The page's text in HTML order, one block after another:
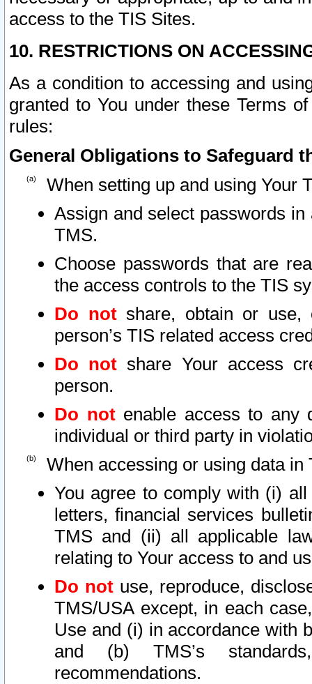
access to the TIS Sites.
10. RESTRICTIONS ON
As a condition to accessing and
granted to You under these Terms
rules:
General Obligations to Safeguard
When setting up and using Your
Assign and select passwords
TMS.
Choose passwords that are
the access controls to the TIS
Do notshare, obtain or use,
person’s TIS related access
Do not share Your access
person.
Do notenable access to any
individual or third party in
When accessing or using data in
You agree to comply with (i)
letters, financial services
TMS and (ii) all applicable
relating to Your access to and
Do not use, reproduce,
TMS/USA except, in each
Use and (i) in accordance with
and (b) TMS’s
recommendations.